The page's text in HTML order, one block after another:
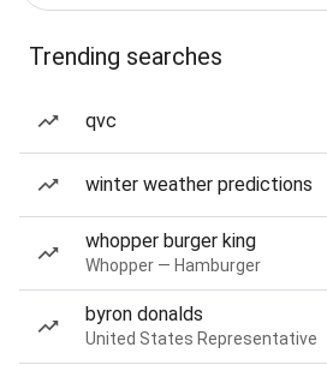
Trending searches
qvc
winter weather predictions
whopper burger king
Whopper — Hamburger
byron donalds
United States Representative